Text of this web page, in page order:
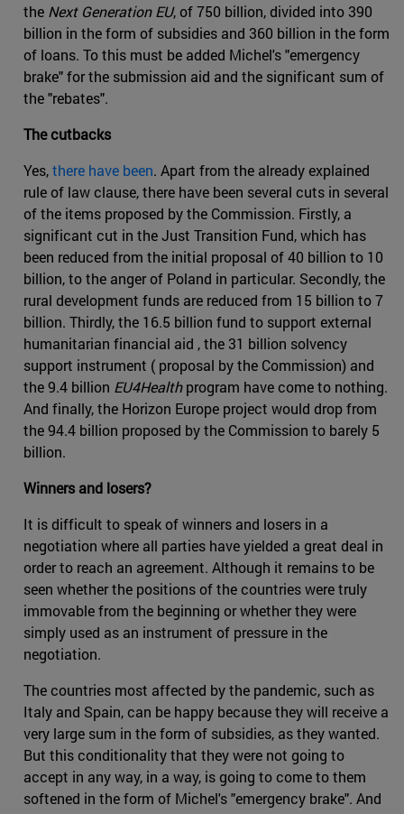
the Next Generation EU, of 750 billion, divided into 390
billion in the form of subsidies and 360 billion in the form
of loans. To this must be added Michel's "emergency
brake" for the submission aid and the significant sum of
the "rebates".
The cutbacks
Yes,there have been. Apart from the already explained
rule of law clause, there have been several cuts in several
of the items proposed by the Commission. Firstly, a
significant cut in the Just Transition Fund, which has
been reduced from the initial proposal of 40 billion to 10
billion, to the anger of Poland in particular. Secondly, the
rural development funds are reduced from 15 billion to 7
billion. Thirdly, the 16.5 billion fund to support external
humanitarian financial aid , the 31 billion solvency
support instrument ( proposal by the Commission) and
the 9.4 billion EU4Healthprogram have come to nothing.
And finally, the Horizon Europe project would drop from
the 94.4 billion proposed by the Commission to barely 5
billion.
Winners and losers?
It is difficult to speak of winners and losers in a
negotiation where all parties have yielded a great deal in
order to reach an agreement. Although it remains to be
seen whether the positions of the countries were truly
immovable from the beginning or whether they were
simply used as an instrument of pressure in the
negotiation.
The countries most affected by the pandemic, such as
Italy and Spain, can be happy because they will receive a
very large sum in the form of subsidies, as they wanted.
But this conditionality that they were not going to
accept in any way, in a way, is going to come to them
softened in the form of Michel's "emergency brake". And